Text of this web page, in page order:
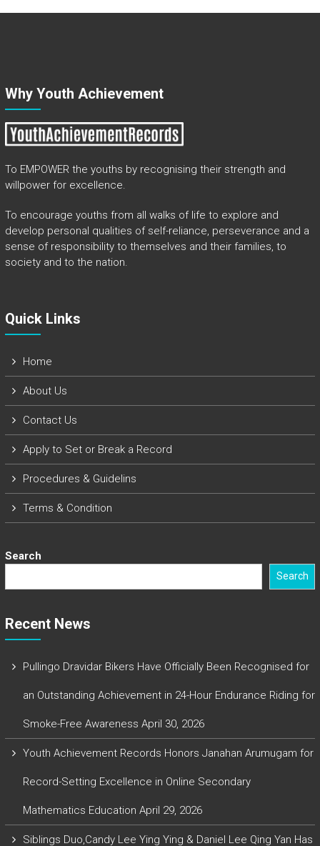
Why Youth Achievement
To EMPOWER the youths by recognising their strength and
willpower for excellence.
To encourage youths from all walks of life to explore and
develop personal qualities of self-reliance, perseverance and a
sense of responsibility to themselves and their families, to
society and to the nation.
Quick Links​
Home
About Us
Contact Us
Apply to Set or Break a Record
Procedures & Guidelins
Terms & Condition
Search
Search
Recent News
Pullingo Dravidar Bikers Have Officially Been Recognised for
an Outstanding Achievement in 24-Hour Endurance Riding for
Smoke-Free Awareness April 30, 2026
Youth Achievement Records Honors Janahan Arumugam for
Record-Setting Excellence in Online Secondary
Mathematics Education April 29, 2026
Siblings Duo,Candy Lee Ying Ying & Daniel Lee Qing Yan Has